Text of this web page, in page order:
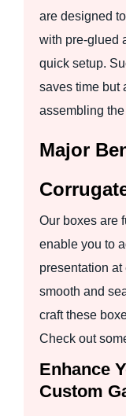
are designed
with pre-glued
quick setup.
saves time but
assembling the
Major
Our boxes are
enable you to
presentation
smooth and
craft these
Check out
Enhance
Custom